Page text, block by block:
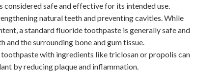
safe and effective for its intended use.
natural teeth and preventing cavities. While
a standard fluoride toothpaste is generally safe and
the surrounding bone and gum tissue.
toothpaste with ingredients like triclosan or propolis can
by reducing plaque and inflammation.